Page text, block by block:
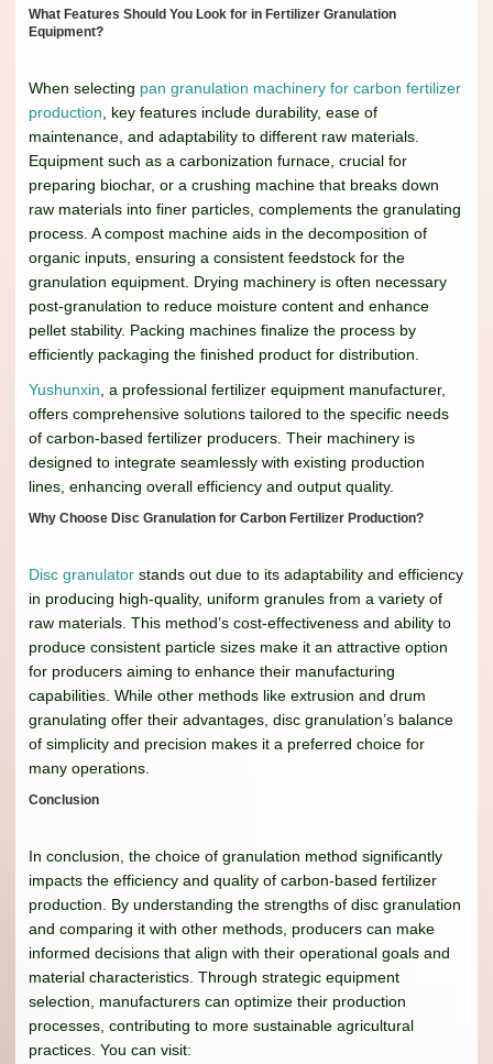
What Features Should You Look for in Fertilizer Granulation
Equipment?
When selecting pan granulation machinery for carbon fertilizer
production , key features include durability, ease of
maintenance, and adaptability to different raw materials.
Equipment such as a carbonization furnace, crucial for
preparing biochar, or a crushing machine that breaks down
raw materials into finer particles, complements the granulating
process. A compost machine aids in the decomposition of
organic inputs, ensuring a consistent feedstock for the
granulation equipment. Drying machinery is often necessary
post-granulation to reduce moisture content and enhance
pellet stability. Packing machines finalize the process by
efficiently packaging the finished product for distribution.
Yushunxin , a professional fertilizer equipment manufacturer,
offers comprehensive solutions tailored to the specific needs
of carbon-based fertilizer producers. Their machinery is
designed to integrate seamlessly with existing production
lines, enhancing overall efficiency and output quality.
Why Choose Disc Granulation for Carbon Fertilizer Production?
Disc granulator stands out due to its adaptability and efficiency
in producing high-quality, uniform granules from a variety of
raw materials. This method’s cost-effectiveness and ability to
produce consistent particle sizes make it an attractive option
for producers aiming to enhance their manufacturing
capabilities. While other methods like extrusion and drum
granulating offer their advantages, disc granulation’s balance
of simplicity and precision makes it a preferred choice for
many operations.
Conclusion
In conclusion, the choice of granulation method significantly
impacts the efficiency and quality of carbon-based fertilizer
production. By understanding the strengths of disc granulation
and comparing it with other methods, producers can make
informed decisions that align with their operational goals and
material characteristics. Through strategic equipment
selection, manufacturers can optimize their production
processes, contributing to more sustainable agricultural
practices. You can visit: